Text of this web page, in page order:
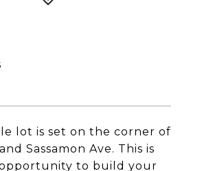
lot is set on the corner of
Sassamon Ave. This is
to build your